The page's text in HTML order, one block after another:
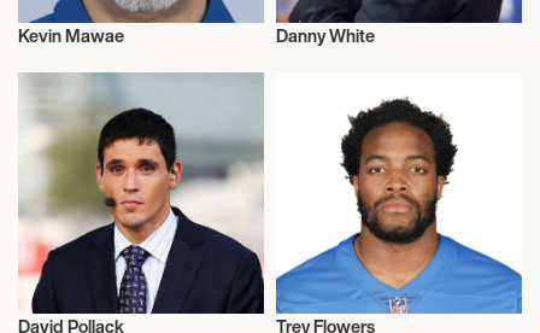
Kevin Mawae
American Football
Danny White
David Pollack Trey Flowers